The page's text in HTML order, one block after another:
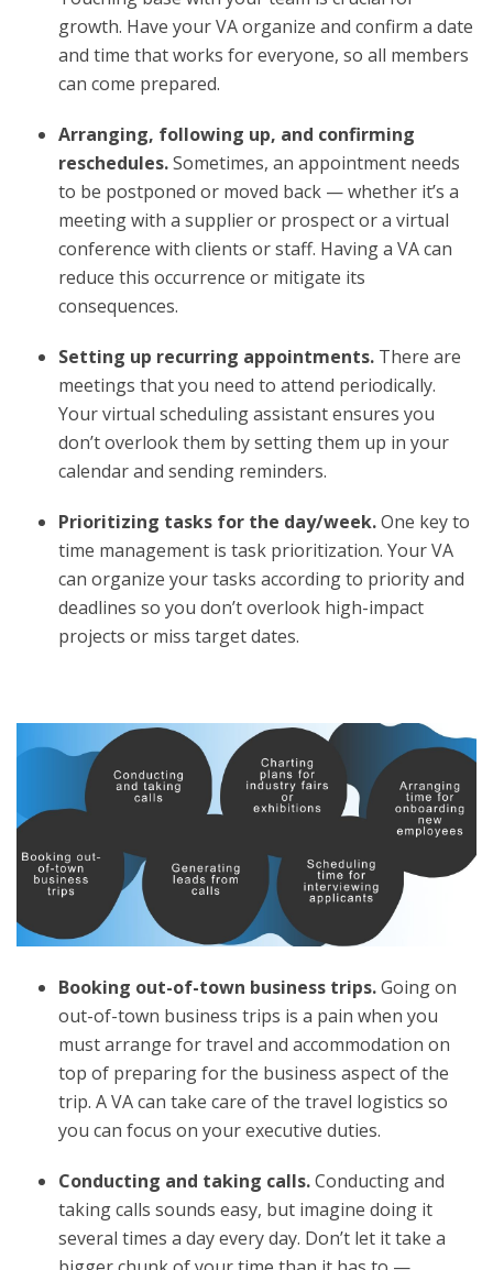
growth. Have your VA organize and confirm a date
and time that works for everyone, so all members
can come prepared.
Arranging, following up, and confirming
reschedules.Sometimes, an appointment needs
to be postponed or moved back — whether it’s a
meeting with a supplier or prospect or a virtual
conference with clients or staff. Having a VA can
reduce this occurrence or mitigate its
consequences.
Setting up recurring appointments. There are
meetings that you need to attend periodically.
Your virtual scheduling assistant ensures you
don’t overlook them by setting them up in your
calendar and sending reminders.
Prioritizing tasks for the day/week.One key to
time management is task prioritization. Your VA
can organize your tasks according to priority and
deadlines so you don’t overlook high-impact
projects or miss target dates.
Booking out-of-town business trips.Going on
out-of-town business trips is a pain when you
must arrange for travel and accommodation on
top of preparing for the business aspect of the
trip. A VA can take care of the travel logistics so
you can focus on your executive duties.
Conducting and taking calls.Conducting and
taking calls sounds easy, but imagine doing it
several times a day every day. Don’t let it take a